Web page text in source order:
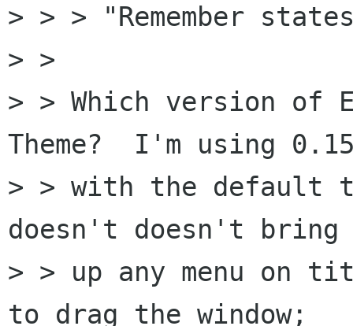
> > > "Remember
> >
> > Which version of
Theme?  I'm using
> > with the default
doesn't doesn't bring
> > up any menu on
to drag the window;